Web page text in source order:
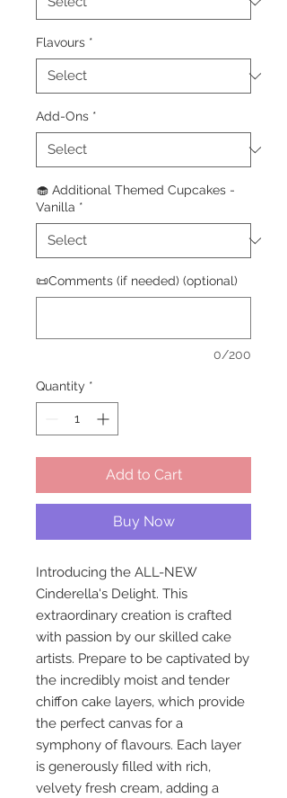
Flavours *
Add-Ons *
🧁 Additional Themed Cupcakes -
Vanilla *
📜Comments (if needed) (optional)
0/200
Quantity *
Add to Cart
Buy Now
Introducing the ALL-NEW
Cinderella's Delight. This
extraordinary creation is crafted
with passion by our skilled cake
artists. Prepare to be captivated by
the incredibly moist and tender
chiffon cake layers, which provide
the perfect canvas for a
symphony of flavours. Each layer
is generously filled with rich,
velvety fresh cream, adding a